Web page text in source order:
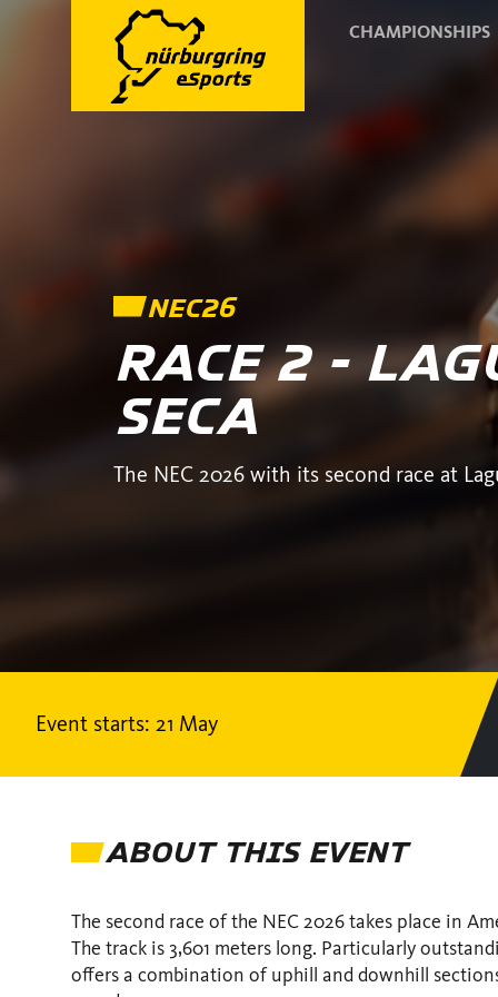
CHAMPIONSHIPS
NEC26
RACE 2 -
SECA
The NEC 2026 with its second race at
Event starts: 21 May
ABOUT THIS EVENT
The second race of the NEC 2026 takes place in
The track is 3,601 meters long. Particularly
offers a combination of uphill and downhill